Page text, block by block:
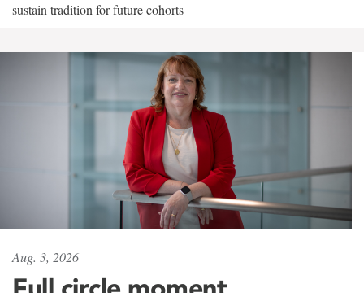
sustain tradition for future cohorts
Aug. 3, 2026